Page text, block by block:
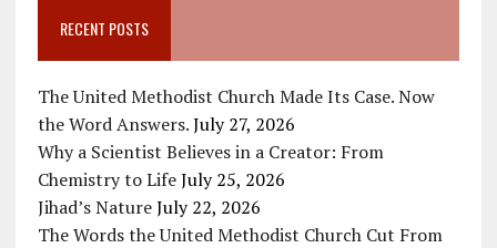
RECENT POSTS
The United Methodist Church Made Its Case. Now
the Word Answers. July 27, 2026
Why a Scientist Believes in a Creator: From
Chemistry to Life July 25, 2026
Jihad’s Nature July 22, 2026
The Words the United Methodist Church Cut From